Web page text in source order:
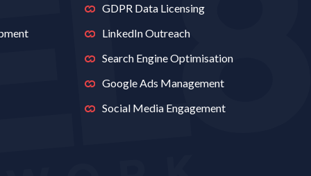
GDPR Data Licensing
LinkedIn Outreach
Search Engine Optimisation
Google Ads Management
Social Media Engagement